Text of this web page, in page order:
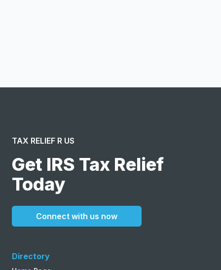
TAX RELIEF R US
Get IRS Tax Relief
Today
Connect with us now
Directory